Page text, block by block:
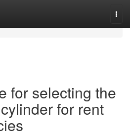
for selecting the
for rent